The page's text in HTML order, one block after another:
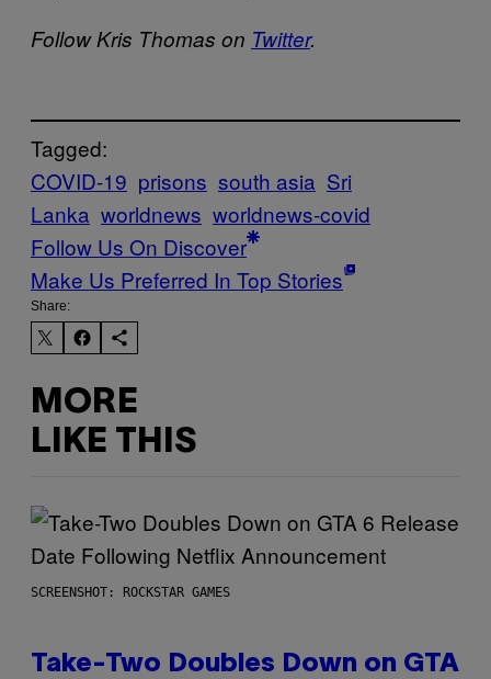
Follow Kris Thomas on Twitter.
Tagged:
COVID-19 prisons south asia Sri
Lanka worldnews worldnews-covid
Follow Us On Discover
Make Us Preferred In Top Stories
Share:
MORE
LIKE THIS
SCREENSHOT: ROCKSTAR GAMES
Take-Two Doubles Down on GTA